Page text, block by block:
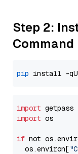
Step 2:
Command
pip install -qU
import
import os
if not
  os.environ[